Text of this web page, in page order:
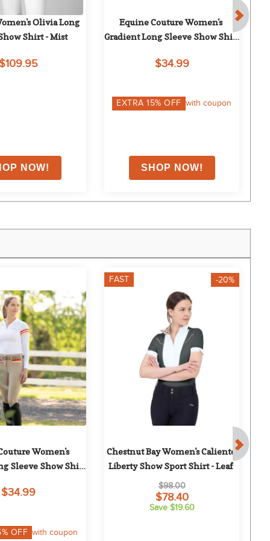
Olivia Long
Shirt - Mist
$109.95
Equine Couture Women's
Gradient Long Sleeve Show Shirt
$34.99
EXTRA15% OFF with coupon
Women's
Sleeve Show Shirt
$34.99
% OFF with coupon
FAST -20%
Chestnut Bay Women's Caliente
Liberty Show Sport Shirt - Leaf
$98.00
$78.40
Save $19.60